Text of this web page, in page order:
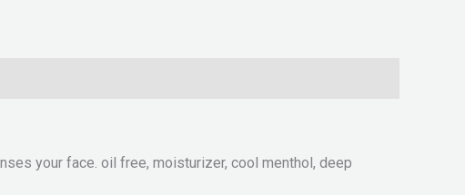
your face. oil free, moisturizer, cool menthol, deep